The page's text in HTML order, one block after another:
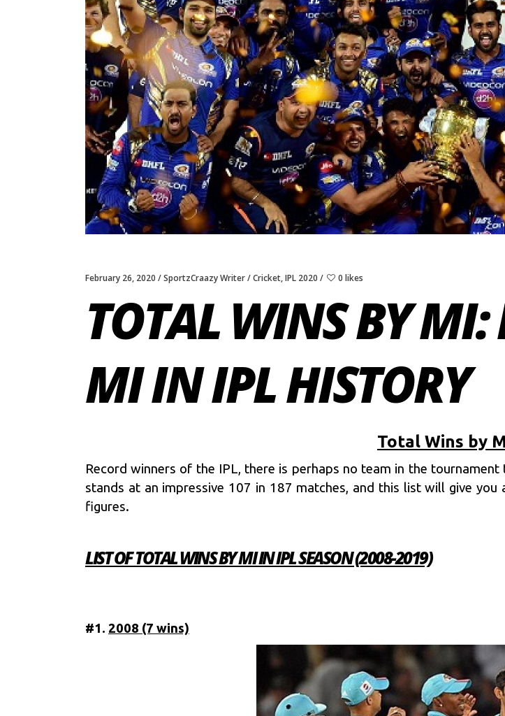
February 26, 2020 SportzCraazy Writer Cricket,IPL 2020 0 likes
TOTAL WINS BY
MI IN IPL HISTORY
Total Wins by
Record winners of the IPL, there is perhaps no team in the
stands at an impressive 107 in 187 matches, and this list will give
figures.
LIST OF TOTAL WINS BY MI IN IPL SEASON (2008-2019)
#1. 2008 (7 wins)